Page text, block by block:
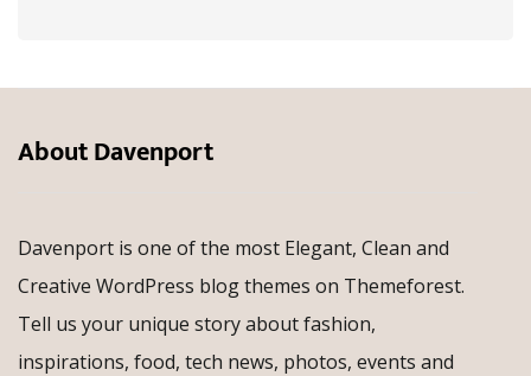
About Davenport
Davenport is one of the most Elegant, Clean and
Creative WordPress blog themes on Themeforest.
Tell us your unique story about fashion,
inspirations, food, tech news, photos, events and